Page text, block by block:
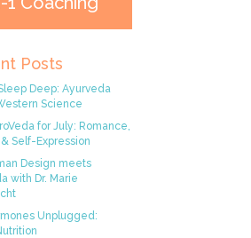
Posts
Deep: Ayurveda
Science
for July: Romance,
Self-Expression
Design meets
with Dr. Marie
Unplugged: